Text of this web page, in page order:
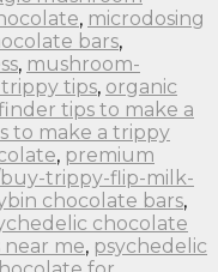
, microdosing
bars,
, mushroom-
tips, organic
tips to make a
to make a trippy
, premium
trippy-flip-milk-
chocolate bars,
chocolate
me, psychedelic